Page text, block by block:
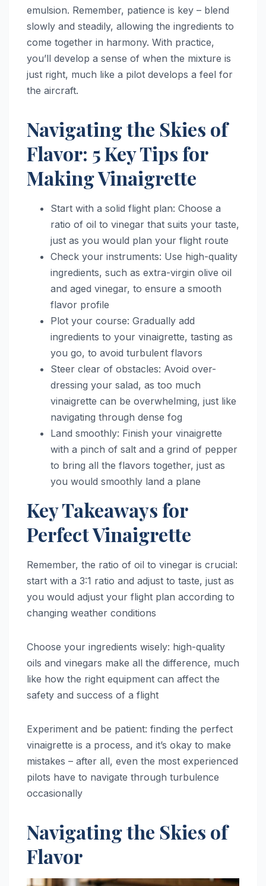
emulsion. Remember, patience is key – blend
slowly and steadily, allowing the ingredients to
come together in harmony. With practice,
you’ll develop a sense of when the mixture is
just right, much like a pilot develops a feel for
the aircraft.
Navigating the Skies of
Flavor: 5 Key Tips for
Making Vinaigrette
Start with a solid flight plan: Choose a
ratio of oil to vinegar that suits your taste,
just as you would plan your flight route
Check your instruments: Use high-quality
ingredients, such as extra-virgin olive oil
and aged vinegar, to ensure a smooth
flavor profile
Plot your course: Gradually add
ingredients to your vinaigrette, tasting as
you go, to avoid turbulent flavors
Steer clear of obstacles: Avoid over-
dressing your salad, as too much
vinaigrette can be overwhelming, just like
navigating through dense fog
Land smoothly: Finish your vinaigrette
with a pinch of salt and a grind of pepper
to bring all the flavors together, just as
you would smoothly land a plane
Key Takeaways for
Perfect Vinaigrette
Remember, the ratio of oil to vinegar is crucial:
start with a 3:1 ratio and adjust to taste, just as
you would adjust your flight plan according to
changing weather conditions
Choose your ingredients wisely: high-quality
oils and vinegars make all the difference, much
like how the right equipment can affect the
safety and success of a flight
Experiment and be patient: finding the perfect
vinaigrette is a process, and it’s okay to make
mistakes – after all, even the most experienced
pilots have to navigate through turbulence
occasionally
Navigating the Skies of
Flavor